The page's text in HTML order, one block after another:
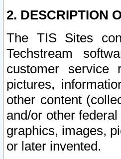
2. DESCRIPTION
The TIS Sites
Techstream
customer service
pictures,
other content
and/or other
graphics, images,
or later invented.